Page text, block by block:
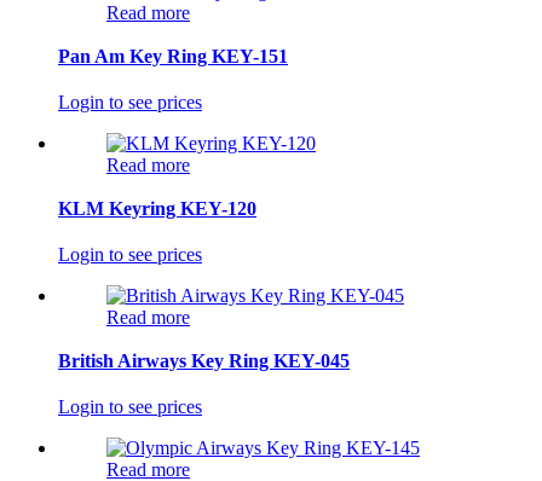
Read more
Pan Am Key Ring KEY-151
Login to see prices
Read more
KLM Keyring KEY-120
Login to see prices
Read more
British Airways Key Ring KEY-045
Login to see prices
Read more